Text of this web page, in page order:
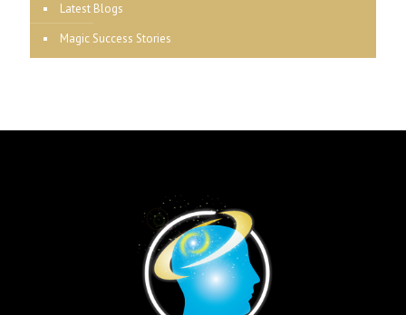
Latest Blogs
Magic Success Stories